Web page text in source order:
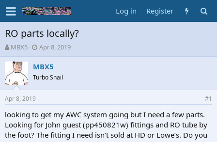
Log in Register
RO parts locally?
T
h
r
e
a
d
s
t
a
r
t
MBX5
S
t
a
t
d
t
e
Apr 8, 2019
MBX5
Turbo Snail
Apr 8, 2019 #1
looking to get my AWC system going but I need a few parts.
Looking for John guest (pp450821w) fittings and RO tube by
the foot? The fitting I need isn’t sold at HD or Lowe’s. Do you